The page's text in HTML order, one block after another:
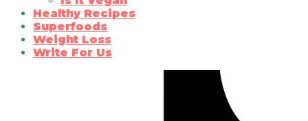
Healthy Recipes
Superfoods
Weight Loss
Write For Us